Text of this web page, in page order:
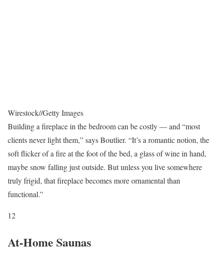
Wirestock//Getty Images
Building a fireplace in the bedroom can be costly — and “most
clients never light them,” says Boutlier. “It’s a romantic notion, the
soft flicker of a fire at the foot of the bed, a glass of wine in hand,
maybe snow falling just outside. But unless you live somewhere
truly frigid, that fireplace becomes more ornamental than
functional.”
12
At-Home Saunas